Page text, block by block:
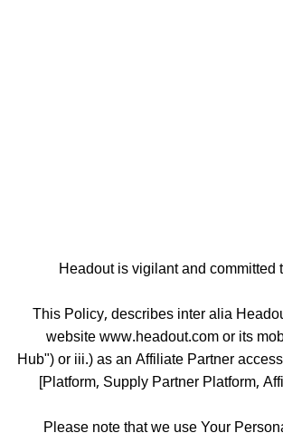
Headout is vigilant and
This Policy, describes inter alia
website www.headout.com or its
Hub") or iii.) as an Affiliate Partner
[Platform, Supply Partner Platform,